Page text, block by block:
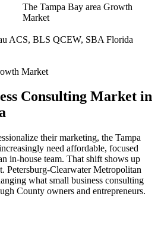
The Tampa Bay area Growth
Market
ACS, BLS QCEW, SBA Florida
Market
Consulting Market in
their marketing, the Tampa
need affordable, focused
in-house team. That shift shows up
Petersburg-Clearwater Metropolitan
what small business consulting
County owners and entrepreneurs.